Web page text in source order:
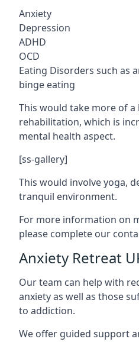
Anxiety
Depression
ADHD
OCD
Eating Disorders such as
binge eating
This would take more of
rehabilitation, which is
mental health aspect.
[ss-gallery]
This would involve yoga,
tranquil environment.
For more information on
please complete our
Anxiety Retreat
Our team can help with
anxiety as well as those
to addiction.
We offer guided support